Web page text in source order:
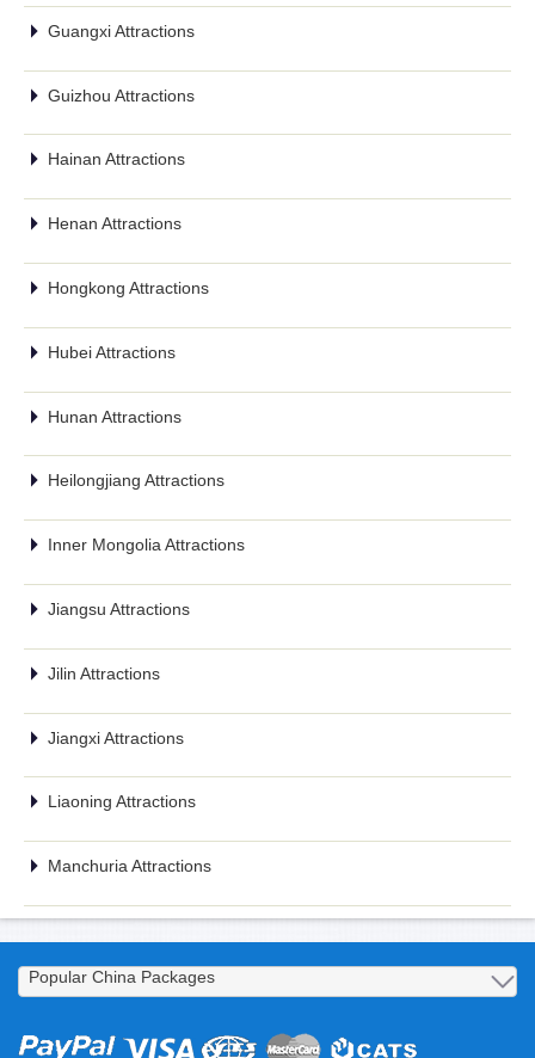
Guangxi Attractions
Guizhou Attractions
Hainan Attractions
Henan Attractions
Hongkong Attractions
Hubei Attractions
Hunan Attractions
Heilongjiang Attractions
Inner Mongolia Attractions
Jiangsu Attractions
Jilin Attractions
Jiangxi Attractions
Liaoning Attractions
Manchuria Attractions